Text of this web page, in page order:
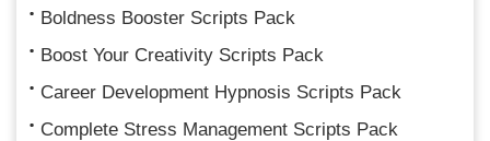
Boldness Booster Scripts Pack
Boost Your Creativity Scripts Pack
Career Development Hypnosis Scripts Pack
Complete Stress Management Scripts Pack